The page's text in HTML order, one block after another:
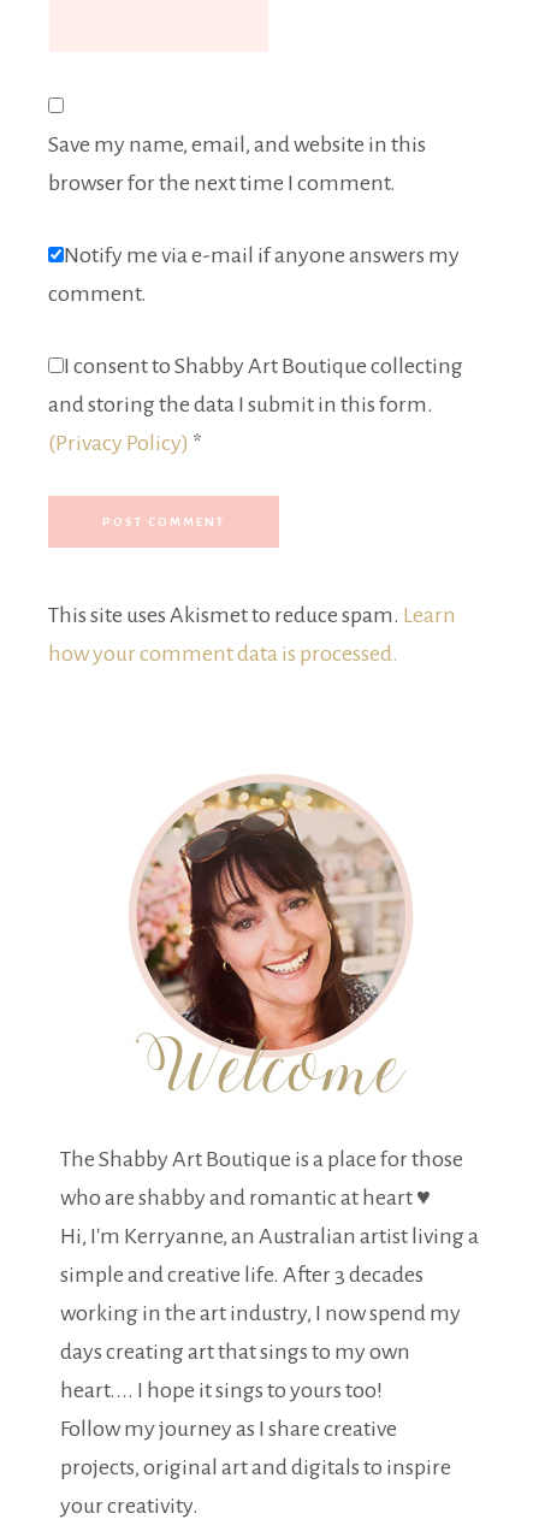
Save my name, email, and website in this
browser for the next time I comment.
Notify me via e-mail if anyone answers my
comment.
I consent to Shabby Art Boutique collecting
and storing the data I submit in this form.
(Privacy Policy) *
This site uses Akismet to reduce spam. Learn
how your comment data is processed.
The Shabby Art Boutique is a place for those
who are shabby and romantic at heart ♥
Hi, I'm Kerryanne, an Australian artist living a
simple and creative life. After 3 decades
working in the art industry, I now spend my
days creating art that sings to my own
heart.... I hope it sings to yours too!
Follow my journey as I share creative
projects, original art and digitals to inspire
your creativity.